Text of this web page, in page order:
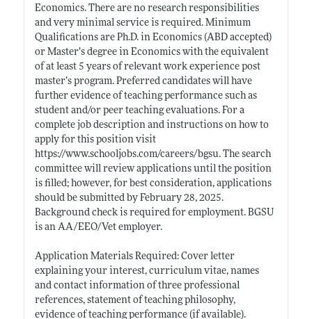
Economics. There are no research responsibilities
and very minimal service is required. Minimum
Qualifications are Ph.D. in Economics (ABD accepted)
or Master’s degree in Economics with the equivalent
of at least 5 years of relevant work experience post
master’s program. Preferred candidates will have
further evidence of teaching performance such as
student and/or peer teaching evaluations. For a
complete job description and instructions on how to
apply for this position visit
https://www.schooljobs.com/careers/bgsu. The search
committee will review applications until the position
is filled; however, for best consideration, applications
should be submitted by February 28, 2025.
Background check is required for employment. BGSU
is an AA/EEO/Vet employer.
Application Materials Required: Cover letter
explaining your interest, curriculum vitae, names
and contact information of three professional
references, statement of teaching philosophy,
evidence of teaching performance (if available).